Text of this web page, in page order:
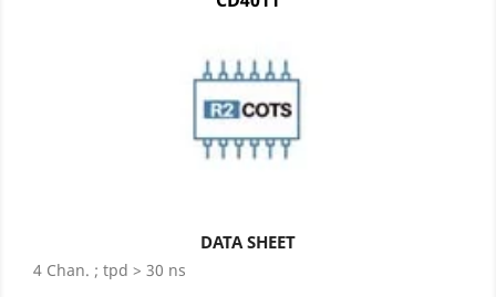
DATA SHEET
4 Chan. ; tpd > 30 ns